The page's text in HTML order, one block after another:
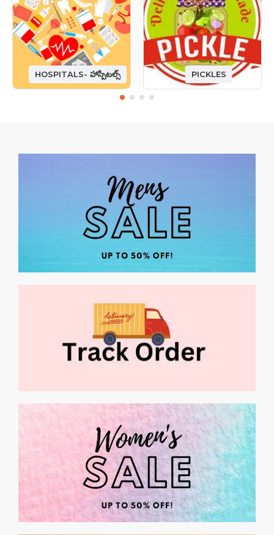
HOSPITALS- హాస్పిటల్స్ PICKLES